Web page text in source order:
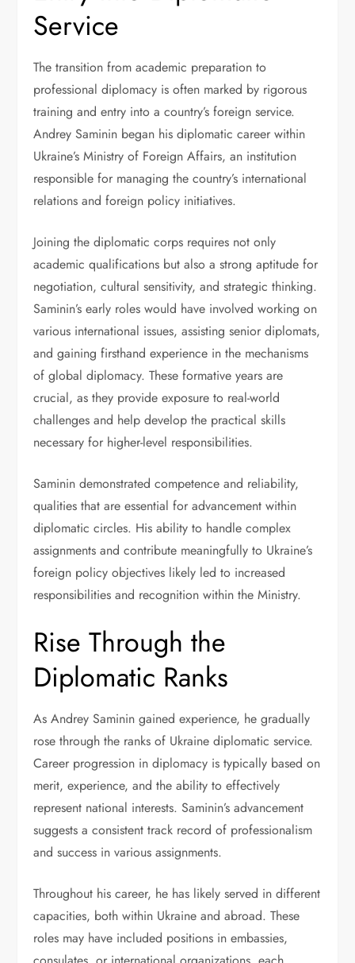
Service
The transition from academic preparation to
professional diplomacy is often marked by rigorous
training and entry into a country’s foreign service.
Andrey Saminin began his diplomatic career within
Ukraine’s Ministry of Foreign Affairs, an institution
responsible for managing the country’s international
relations and foreign policy initiatives.
Joining the diplomatic corps requires not only
academic qualifications but also a strong aptitude for
negotiation, cultural sensitivity, and strategic thinking.
Saminin’s early roles would have involved working on
various international issues, assisting senior diplomats,
and gaining firsthand experience in the mechanisms
of global diplomacy. These formative years are
crucial, as they provide exposure to real-world
challenges and help develop the practical skills
necessary for higher-level responsibilities.
Saminin demonstrated competence and reliability,
qualities that are essential for advancement within
diplomatic circles. His ability to handle complex
assignments and contribute meaningfully to Ukraine’s
foreign policy objectives likely led to increased
responsibilities and recognition within the Ministry.
Rise Through the
Diplomatic Ranks
As Andrey Saminin gained experience, he gradually
rose through the ranks of Ukraine diplomatic service.
Career progression in diplomacy is typically based on
merit, experience, and the ability to effectively
represent national interests. Saminin’s advancement
suggests a consistent track record of professionalism
and success in various assignments.
Throughout his career, he has likely served in different
capacities, both within Ukraine and abroad. These
roles may have included positions in embassies,